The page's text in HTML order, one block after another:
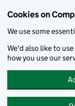
Cookies on
We use some
We'd also like to
how you use our